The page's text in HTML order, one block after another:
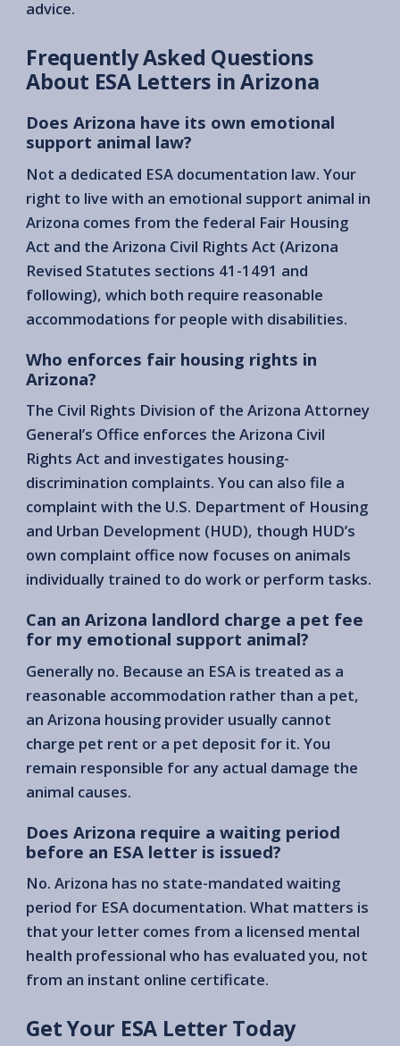
advice.
Frequently Asked Questions
About ESA Letters in Arizona
Does Arizona have its own emotional
support animal law?
Not a dedicated ESA documentation law. Your
right to live with an emotional support animal in
Arizona comes from the federal Fair Housing
Act and the Arizona Civil Rights Act (Arizona
Revised Statutes sections 41-1491 and
following), which both require reasonable
accommodations for people with disabilities.
Who enforces fair housing rights in
Arizona?
The Civil Rights Division of the Arizona Attorney
General’s Office enforces the Arizona Civil
Rights Act and investigates housing-
discrimination complaints. You can also file a
complaint with the U.S. Department of Housing
and Urban Development (HUD), though HUD’s
own complaint office now focuses on animals
individually trained to do work or perform tasks.
Can an Arizona landlord charge a pet fee
for my emotional support animal?
Generally no. Because an ESA is treated as a
reasonable accommodation rather than a pet,
an Arizona housing provider usually cannot
charge pet rent or a pet deposit for it. You
remain responsible for any actual damage the
animal causes.
Does Arizona require a waiting period
before an ESA letter is issued?
No. Arizona has no state-mandated waiting
period for ESA documentation. What matters is
that your letter comes from a licensed mental
health professional who has evaluated you, not
from an instant online certificate.
Get Your ESA Letter Today